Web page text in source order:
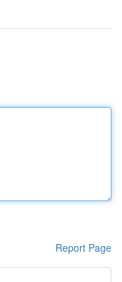
Report Page